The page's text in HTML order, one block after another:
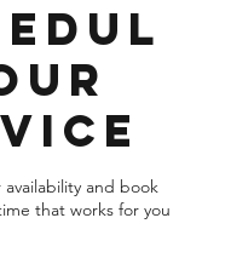
and book
that works for you